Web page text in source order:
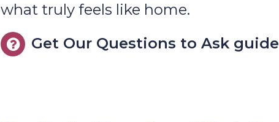
what truly feels like home.
Get Our Questions to Ask guide